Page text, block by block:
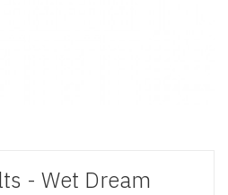
- Wet Dream